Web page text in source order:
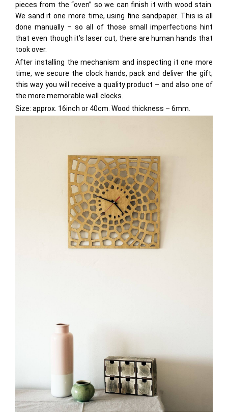
pieces from the “oven” so we can finish it with wood stain.
We sand it one more time, using fine sandpaper. This is all
done manually – so all of those small imperfections hint
that even though it’s laser cut, there are human hands that
took over.
After installing the mechanism and inspecting it one more
time, we secure the clock hands, pack and deliver the gift;
this way you will receive a quality product – and also one of
the more memorable wall clocks.
Size: approx. 16inch or 40cm. Wood thickness – 6mm.